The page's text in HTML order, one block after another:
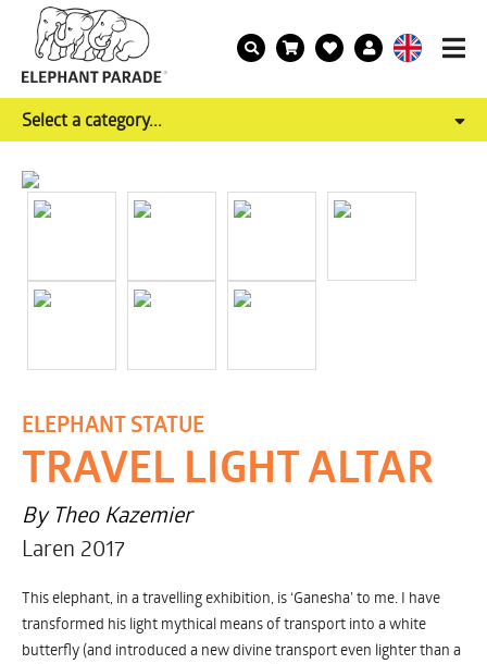
Select a category...
ELEPHANT STATUE
TRAVEL LIGHT ALTAR
By Theo Kazemier
Laren 2017
This elephant, in a travelling exhibition, is ‘Ganesha’ to me. I have
transformed his light mythical means of transport into a white
butterfly (and introduced a new divine transport even lighter than a